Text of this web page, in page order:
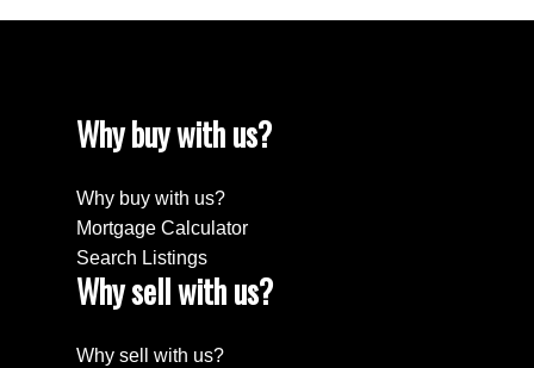
Why buy with us?
Why buy with us?
Mortgage Calculator
Search Listings
Why sell with us?
Why sell with us?